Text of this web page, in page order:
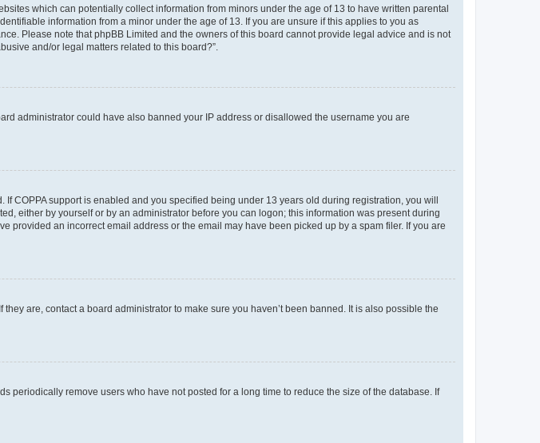
which can potentially collect information from minors under the age of 13 to have written parental
information from a minor under the age of 13. If you are unsure if this applies to you as
Please note that phpBB Limited and the owners of this board cannot provide legal advice and is not
and/or legal matters related to this board?”.
administrator could have also banned your IP address or disallowed the username you are
COPPA support is enabled and you specified being under 13 years old during registration, you will
either by yourself or by an administrator before you can logon; this information was present during
provided an incorrect email address or the email may have been picked up by a spam filer. If you are
are, contact a board administrator to make sure you haven’t been banned. It is also possible the
periodically remove users who have not posted for a long time to reduce the size of the database. If